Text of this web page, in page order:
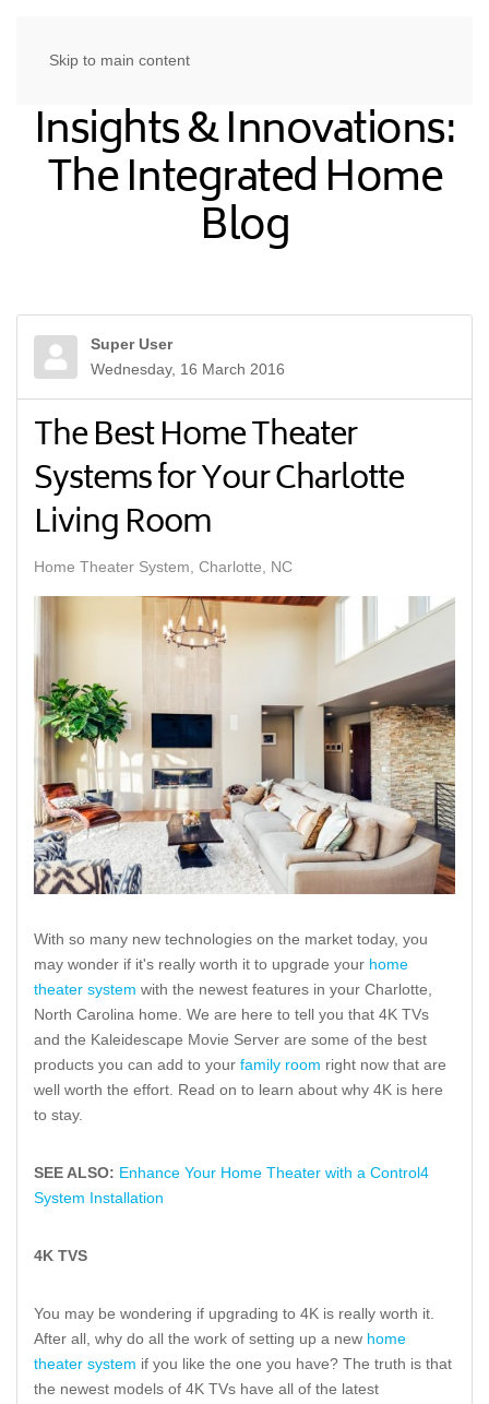
Skip to main content
Insights & Innovations:
The Integrated Home
Blog
Super User
Wednesday, 16 March 2016
The Best Home Theater
Systems for Your Charlotte
Living Room
Home Theater System, Charlotte, NC
With so many new technologies on the market today, you
may wonder if it's really worth it to upgrade your home
theater system with the newest features in your Charlotte,
North Carolina home. We are here to tell you that 4K TVs
and the Kaleidescape Movie Server are some of the best
products you can add to your family room right now that are
well worth the effort. Read on to learn about why 4K is here
to stay.
SEE ALSO: Enhance Your Home Theater with a Control4
System Installation
4K TVS
You may be wondering if upgrading to 4K is really worth it.
After all, why do all the work of setting up a new home
theater system if you like the one you have? The truth is that
the newest models of 4K TVs have all of the latest